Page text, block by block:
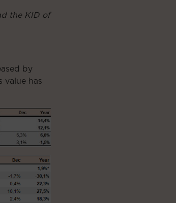
the KID of
by
value has